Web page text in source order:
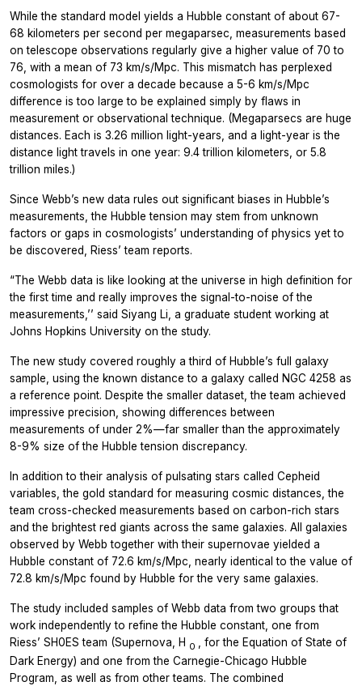
While the standard model yields a Hubble constant of about 67-
68 kilometers per second per megaparsec, measurements based
on telescope observations regularly give a higher value of 70 to
76, with a mean of 73 km/s/Mpc. This mismatch has perplexed
cosmologists for over a decade because a 5-6 km/s/Mpc
difference is too large to be explained simply by flaws in
measurement or observational technique. (Megaparsecs are huge
distances. Each is 3.26 million light-years, and a light-year is the
distance light travels in one year: 9.4 trillion kilometers, or 5.8
trillion miles.)
Since Webb’s new data rules out significant biases in Hubble’s
measurements, the Hubble tension may stem from unknown
factors or gaps in cosmologists’ understanding of physics yet to
be discovered, Riess’ team reports.
“The Webb data is like looking at the universe in high definition for
the first time and really improves the signal-to-noise of the
measurements,’’ said Siyang Li, a graduate student working at
Johns Hopkins University on the study.
The new study covered roughly a third of Hubble’s full galaxy
sample, using the known distance to a galaxy called NGC 4258 as
a reference point. Despite the smaller dataset, the team achieved
impressive precision, showing differences between
measurements of under 2%—far smaller than the approximately
8-9% size of the Hubble tension discrepancy.
In addition to their analysis of pulsating stars called Cepheid
variables, the gold standard for measuring cosmic distances, the
team cross-checked measurements based on carbon-rich stars
and the brightest red giants across the same galaxies. All galaxies
observed by Webb together with their supernovae yielded a
Hubble constant of 72.6 km/s/Mpc, nearly identical to the value of
72.8 km/s/Mpc found by Hubble for the very same galaxies.
The study included samples of Webb data from two groups that
work independently to refine the Hubble constant, one from
Riess’ SH0ES team (Supernova, H 0
, for the Equation of State of
Dark Energy) and one from the Carnegie-Chicago Hubble
Program, as well as from other teams. The combined